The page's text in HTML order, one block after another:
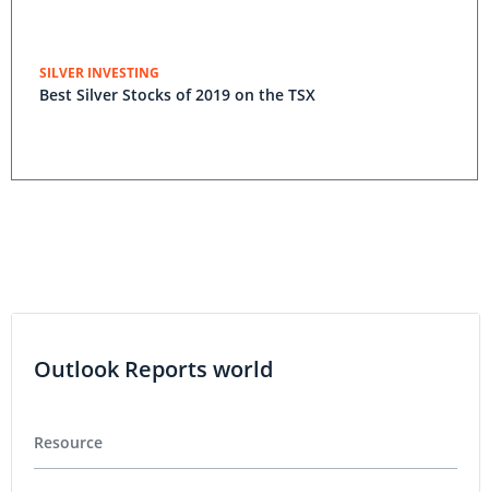
SILVER INVESTING
Best Silver Stocks of 2019 on the TSX
Outlook Reports world
Resource